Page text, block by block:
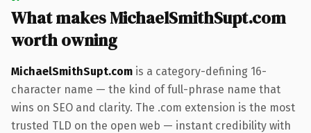
What makes MichaelSmithSupt.com
worth owning
MichaelSmithSupt.com is a category-defining 16-
character name — the kind of full-phrase name that
wins on SEO and clarity. The .com extension is the most
trusted TLD on the open web — instant credibility with